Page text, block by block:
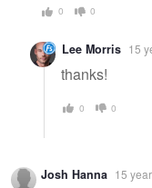
0 0
Lee Morris 15
thanks!
0 0
Josh Hanna 15